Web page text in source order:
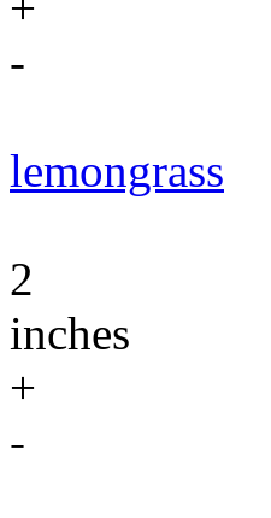
-
lemongrass
2
inches
+
-